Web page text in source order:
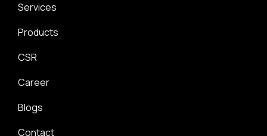
Services
Products
CSR
Career
Blogs
Contact